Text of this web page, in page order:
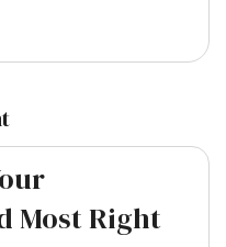
Most Right